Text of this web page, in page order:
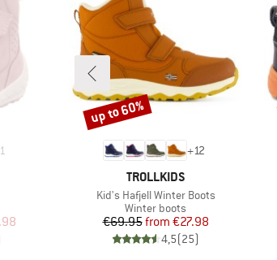
1
Price
+12
BRAND
TROLLKIDS
Item(s)
Kid's Hafjell Winter Boots
Product group
Winter boots
Price
€69.95 Reduced Price
from €27.98
4,5(25)
Discount
up to 60%